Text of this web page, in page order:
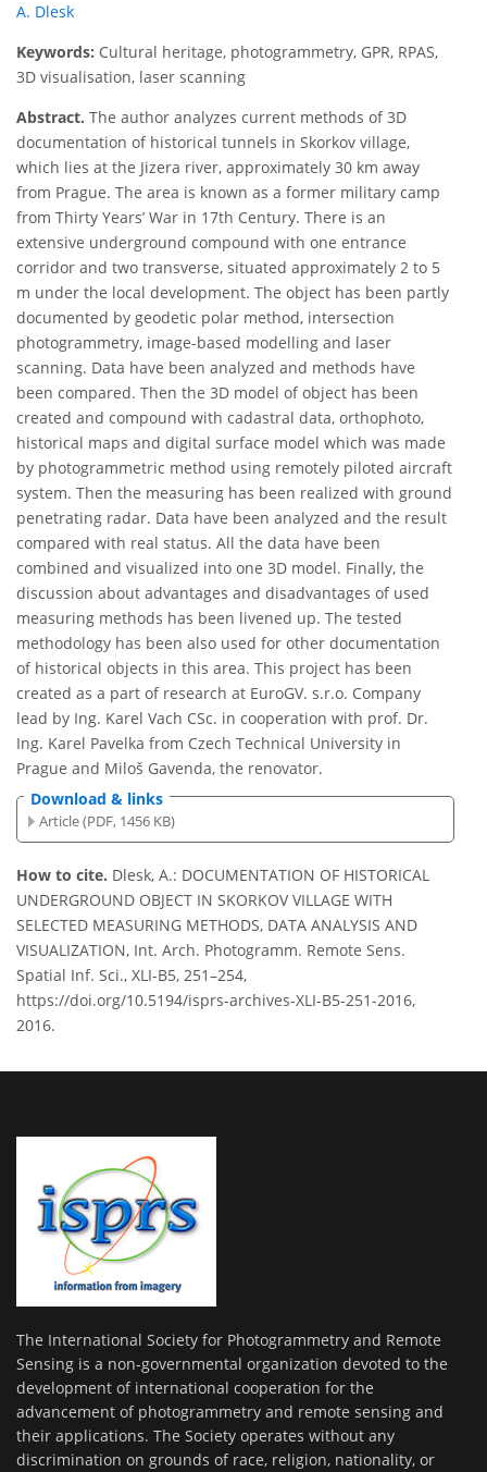
A. Dlesk
Keywords: Cultural heritage, photogrammetry, GPR, RPAS,
3D visualisation, laser scanning
Abstract. The author analyzes current methods of 3D
documentation of historical tunnels in Skorkov village,
which lies at the Jizera river, approximately 30 km away
from Prague. The area is known as a former military camp
from Thirty Years’ War in 17th Century. There is an
extensive underground compound with one entrance
corridor and two transverse, situated approximately 2 to 5
m under the local development. The object has been partly
documented by geodetic polar method, intersection
photogrammetry, image-based modelling and laser
scanning. Data have been analyzed and methods have
been compared. Then the 3D model of object has been
created and compound with cadastral data, orthophoto,
historical maps and digital surface model which was made
by photogrammetric method using remotely piloted aircraft
system. Then the measuring has been realized with ground
penetrating radar. Data have been analyzed and the result
compared with real status. All the data have been
combined and visualized into one 3D model. Finally, the
discussion about advantages and disadvantages of used
measuring methods has been livened up. The tested
methodology has been also used for other documentation
of historical objects in this area. This project has been
created as a part of research at EuroGV. s.r.o. Company
lead by Ing. Karel Vach CSc. in cooperation with prof. Dr.
Ing. Karel Pavelka from Czech Technical University in
Prague and Miloš Gavenda, the renovator.
Download & links
Article (PDF, 1456 KB)
How to cite. Dlesk, A.: DOCUMENTATION OF HISTORICAL
UNDERGROUND OBJECT IN SKORKOV VILLAGE WITH
SELECTED MEASURING METHODS, DATA ANALYSIS AND
VISUALIZATION, Int. Arch. Photogramm. Remote Sens.
Spatial Inf. Sci., XLI-B5, 251–254,
https://doi.org/10.5194/isprs-archives-XLI-B5-251-2016,
2016.
The International Society for Photogrammetry and Remote
Sensing is a non-governmental organization devoted to the
development of international cooperation for the
advancement of photogrammetry and remote sensing and
their applications. The Society operates without any
discrimination on grounds of race, religion, nationality, or